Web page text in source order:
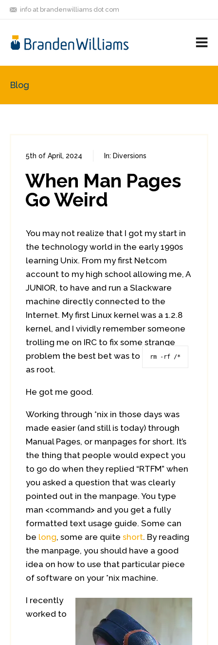
info at brandenwilliams dot com
FRIENDS
Blog
5th of April, 2024 In: Diversions
When Man Pages
Go Weird
You may not realize that I got my start in
the technology world in the early 1990s
learning Unix. From my first Netcom
account to my high school allowing me, A
JUNIOR, to have and run a Slackware
machine directly connected to the
Internet. My first Linux kernel was a 1.2.8
kernel, and I vividly remember someone
trolling me on IRC to fix some strange
problem the best bet was to
rm -rf /*
as root.
He got me good.
Working through *nix in those days was
made easier (and still is today) through
Manual Pages, or manpages for short. It’s
the thing that people would expect you
to go do when they replied “RTFM” when
you asked a question that was clearly
pointed out in the manpage. You type
man <command> and you get a fully
formatted text usage guide. Some can
be long, some are quite short. By reading
the manpage, you should have a good
idea on how to use that particular piece
of software on your *nix machine.
I recently
worked to